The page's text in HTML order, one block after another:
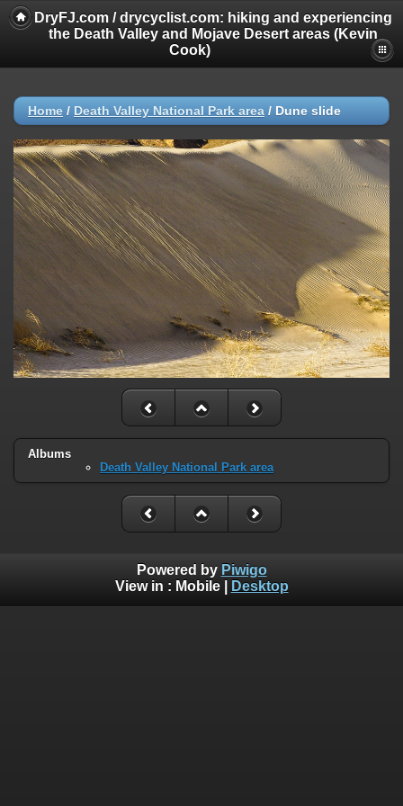
DryFJ.com / drycyclist.com: hiking and experiencing
the Death Valley and Mojave Desert areas (Kevin
Cook)
Home / Death Valley National Park area / Dune slide
Albums
Death Valley National Park area
Powered by Piwigo
View in : Mobile| Desktop